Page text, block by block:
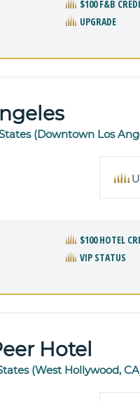
$100 F&B
UPGRADE
(Downtown Los
$100 HOTEL
VIP STATUS
Hotel
(West Hollywood,